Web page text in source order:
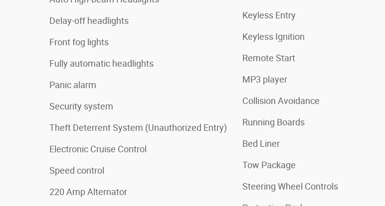
Delay-off headlights
Front fog lights
Fully automatic headlights
Panic alarm
Security system
Theft Deterrent System (Unauthorized Entry)
Electronic Cruise Control
Speed control
220 Amp Alternator
Keyless Entry
Keyless Ignition
Remote Start
MP3 player
Collision Avoidance
Running Boards
Bed Liner
Tow Package
Steering Wheel Controls